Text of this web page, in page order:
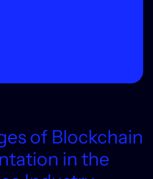
of Blockchain
in the